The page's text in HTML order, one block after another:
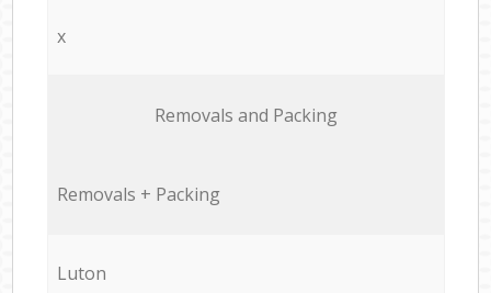
x
Removals and Packing
Removals + Packing
Luton